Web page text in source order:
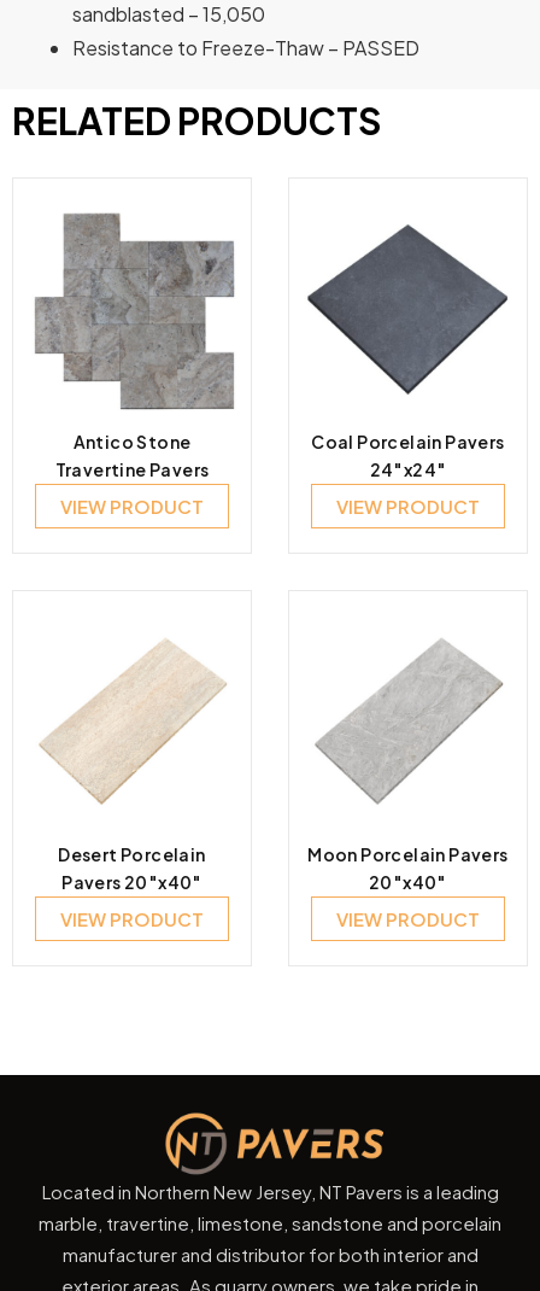
sandblasted – 15,050
Resistance to Freeze-Thaw – PASSED
RELATED PRODUCTS
Antico Stone
Travertine Pavers
VIEW PRODUCT
Coal Porcelain Pavers
24″x24″
VIEW PRODUCT
Desert Porcelain
Pavers 20″x40″
VIEW PRODUCT
Moon Porcelain Pavers
20″x40″
VIEW PRODUCT
Located in Northern New Jersey, NT Pavers is a leading
marble, travertine, limestone, sandstone and porcelain
manufacturer and distributor for both interior and
exterior areas. As quarry owners, we take pride in